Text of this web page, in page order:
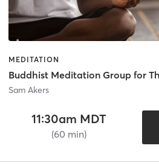
MEDITATION
Sam Akers
11:30am MDT
(60 min)